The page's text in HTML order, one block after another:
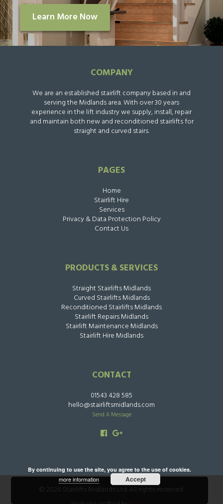
Learn More Now
COMPANY
We are an established stairlift company based in and
serving the Midlands area. With over 30 years
experience in the lift industry we supply, install, repair
and maintain both new and reconditioned stairlifts for
straight and curved stairs.
PAGES
Home
Stairlift Hire
Services
Privacy & Data Protection Policy
Contact Us
PRODUCTS & SERVICES
Straight Stairlifts Midlands
Curved Stairlifts Midlands
Reconditioned Stairlifts Midlands
Stairlift Repairs Midlands
Stairlift Maintenance Midlands
Stairlift Hire Midlands
CONTACT
01543 428 585
hello@stairliftsmidlands.com
Send A Message
© 2026 Stairlifts Midlands Ltd. All rights reserved.
By continuing to use the site, you agree to the use of cookies.
more information Accept